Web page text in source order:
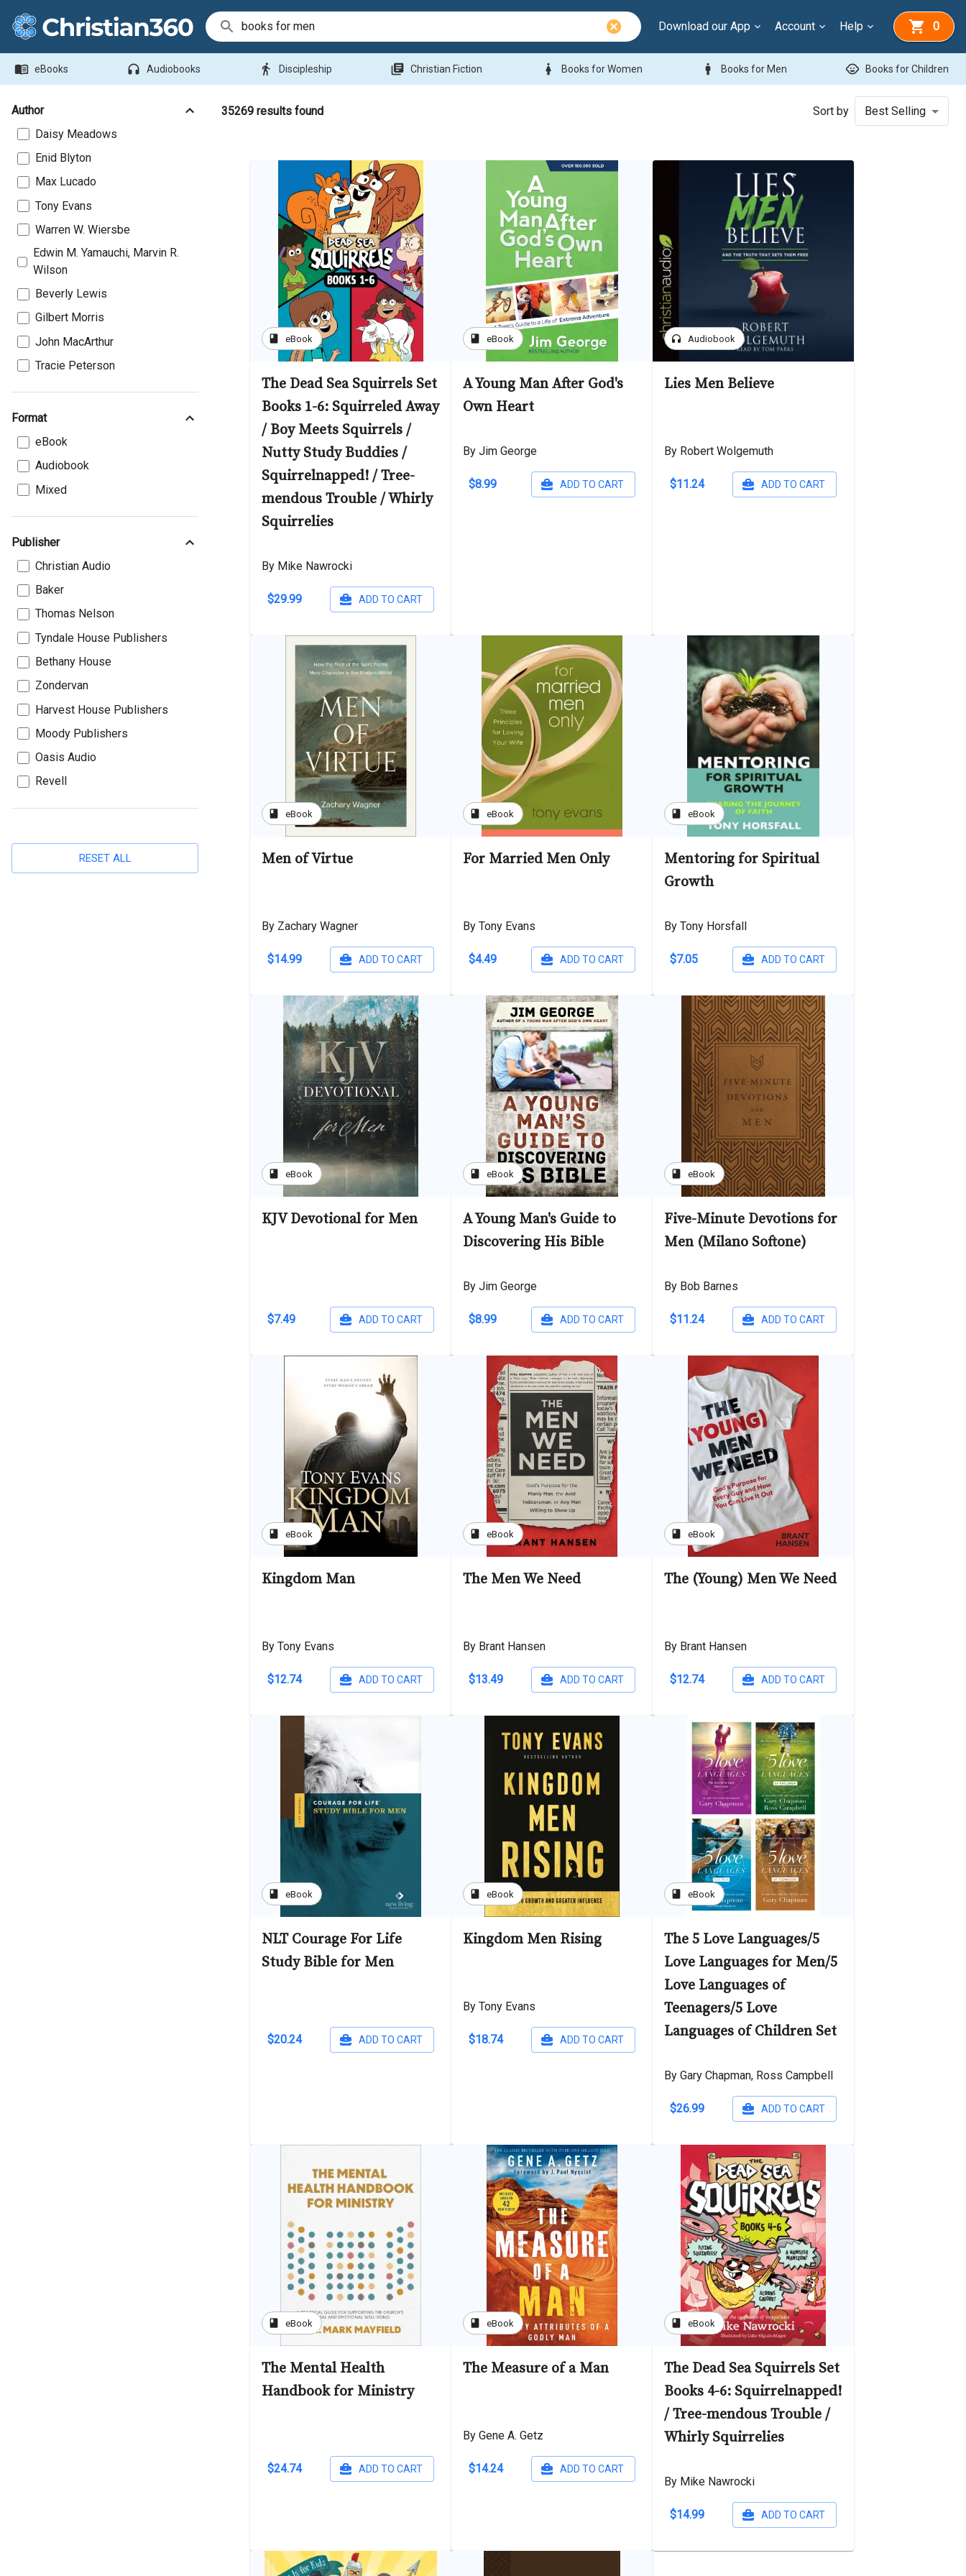
Download our App Account Help 0
menu_book eBooks headphones Audiobooks directions_walk Discipleship library_books Christian Fiction woman Books for Women man Books for Men child_care Books for Children
Author
Daisy Meadows
Enid Blyton
Max Lucado
Tony Evans
Warren W. Wiersbe
Edwin M. Yamauchi, Marvin R.
Wilson
Beverly Lewis
Gilbert Morris
John MacArthur
Tracie Peterson
Format
eBook
Audiobook
Mixed
Publisher
Christian Audio
Baker
Thomas Nelson
Tyndale House Publishers
Bethany House
Zondervan
Harvest House Publishers
Moody Publishers
Oasis Audio
Revell
RESET ALL
35269 results found Sort by Best Selling
book eBook
The Dead Sea Squirrels Set
Books 1-6: Squirreled Away
/ Boy Meets Squirrels /
Nutty Study Buddies /
Squirrelnapped! / Tree-
mendous Trouble / Whirly
Squirrelies
By Mike Nawrocki
$29.99 ADD TO CART
book eBook
A Young Man After God's
Own Heart
By Jim George
$8.99 ADD TO CART
headphones Audiobook
Lies Men Believe
By Robert Wolgemuth
$11.24 ADD TO CART
book eBook
Men of Virtue
By Zachary Wagner
$14.99 ADD TO CART
book eBook
For Married Men Only
By Tony Evans
$4.49 ADD TO CART
book eBook
Mentoring for Spiritual
Growth
By Tony Horsfall
$7.05 ADD TO CART
book eBook
KJV Devotional for Men
$7.49 ADD TO CART
book eBook
A Young Man's Guide to
Discovering His Bible
By Jim George
$8.99 ADD TO CART
book eBook
Five-Minute Devotions for
Men (Milano Softone)
By Bob Barnes
$11.24 ADD TO CART
book eBook
Kingdom Man
By Tony Evans
$12.74 ADD TO CART
book eBook
The Men We Need
By Brant Hansen
$13.49 ADD TO CART
book eBook
The (Young) Men We Need
By Brant Hansen
$12.74 ADD TO CART
book eBook
NLT Courage For Life
Study Bible for Men
$20.24 ADD TO CART
book eBook
Kingdom Men Rising
By Tony Evans
$18.74 ADD TO CART
book eBook
The 5 Love Languages/5
Love Languages for Men/5
Love Languages of
Teenagers/5 Love
Languages of Children Set
By Gary Chapman, Ross Campbell
$26.99 ADD TO CART
book eBook
The Mental Health
Handbook for Ministry
$24.74 ADD TO CART
book eBook
The Measure of a Man
By Gene A. Getz
$14.24 ADD TO CART
book eBook
The Dead Sea Squirrels Set
Books 4-6: Squirrelnapped!
/ Tree-mendous Trouble /
Whirly Squirrelies
By Mike Nawrocki
$14.99 ADD TO CART